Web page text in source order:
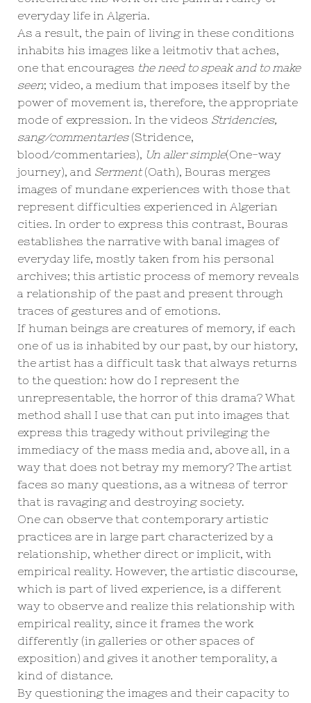
everyday life in Algeria.
As a result, the pain of living in these conditions
inhabits his images like a leitmotiv that aches,
one that encourages the need to speak and to make
seen; video, a medium that imposes itself by the
power of movement is, therefore, the appropriate
mode of expression. In the videos Stridencies,
sang/commentaries(Stridence,
blood/commentaries), Un aller simple(One-way
journey), and Serment(Oath), Bouras merges
images of mundane experiences with those that
represent difficulties experienced in Algerian
cities. In order to express this contrast, Bouras
establishes the narrative with banal images of
everyday life, mostly taken from his personal
archives; this artistic process of memory reveals
a relationship of the past and present through
traces of gestures and of emotions.
If human beings are creatures of memory, if each
one of us is inhabited by our past, by our history,
the artist has a difficult task that always returns
to the question: how do I represent the
unrepresentable, the horror of this drama? What
method shall I use that can put into images that
express this tragedy without privileging the
immediacy of the mass media and, above all, in a
way that does not betray my memory? The artist
faces so many questions, as a witness of terror
that is ravaging and destroying society.
One can observe that contemporary artistic
practices are in large part characterized by a
relationship, whether direct or implicit, with
empirical reality. However, the artistic discourse,
which is part of lived experience, is a different
way to observe and realize this relationship with
empirical reality, since it frames the work
differently (in galleries or other spaces of
exposition) and gives it another temporality, a
kind of distance.
By questioning the images and their capacity to